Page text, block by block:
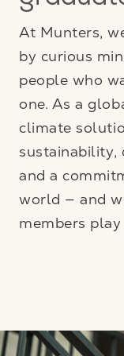
At Munters,
by curious
people who
one. As a
climate
sustainability,
and a
world — and
members